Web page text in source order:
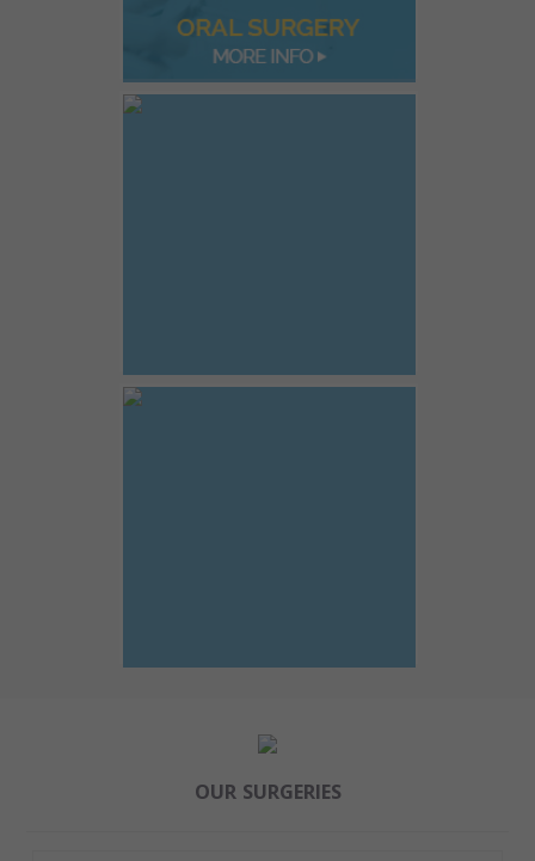
OUR SURGERIES